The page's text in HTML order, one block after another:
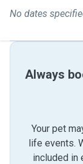
No dates
Always
Your pet
life events.
included in